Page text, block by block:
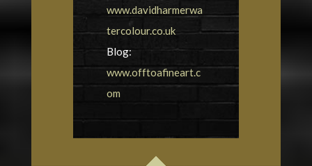
www.davidharmerwa
tercolour.co.uk
Blog:
www.offtoafineart.c
om